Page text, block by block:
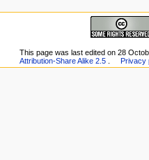
This page was last edited on 28
Attribution-Share Alike 2.5
Privacy